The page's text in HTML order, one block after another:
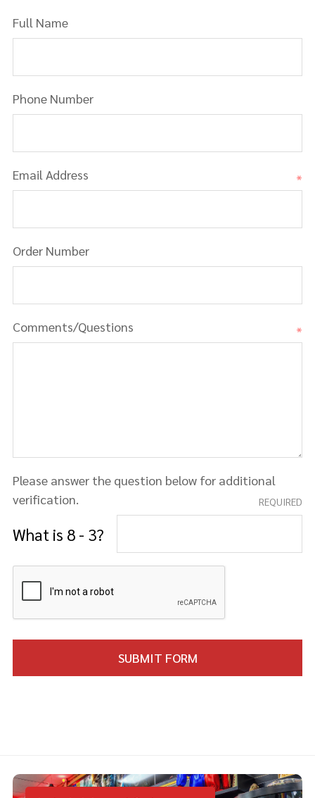
Full Name
Phone Number
Email Address *
Order Number
Comments/Questions *
Please answer the question below for additional
verification.
REQUIRED
What is 8 - 3?